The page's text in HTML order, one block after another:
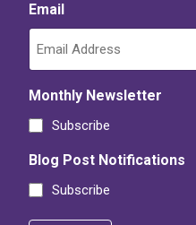
Email
Monthly Newsletter
Subscribe
Blog Post Notifications
Subscribe